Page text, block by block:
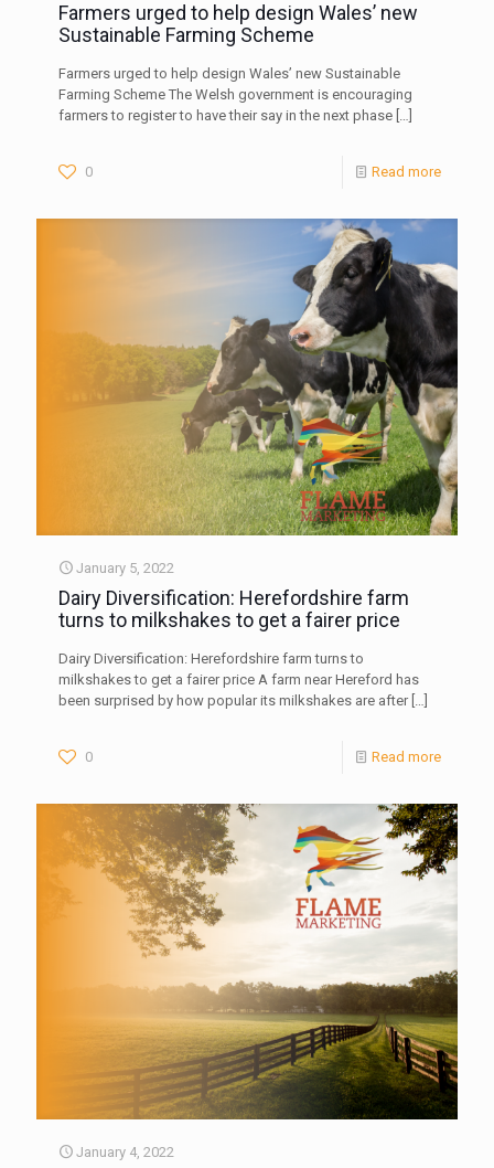
Farmers urged to help design Wales’ new
Sustainable Farming Scheme
Farmers urged to help design Wales’ new Sustainable
Farming Scheme The Welsh government is encouraging
farmers to register to have their say in the next phase […]
0 Read more
January 5, 2022
Dairy Diversification: Herefordshire farm
turns to milkshakes to get a fairer price
Dairy Diversification: Herefordshire farm turns to
milkshakes to get a fairer price A farm near Hereford has
been surprised by how popular its milkshakes are after[…]
0 Read more
January 4, 2022